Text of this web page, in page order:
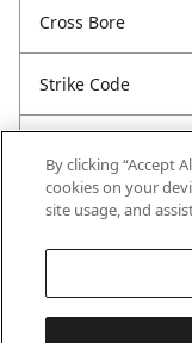
Cross Bore
Strike Code
SmartKey
By clicking “Accept
cookies on your
site usage, and